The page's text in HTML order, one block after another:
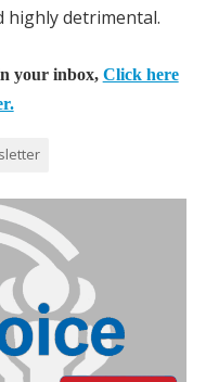
highly detrimental.
your inbox, Click here